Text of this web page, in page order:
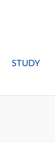
STUDY